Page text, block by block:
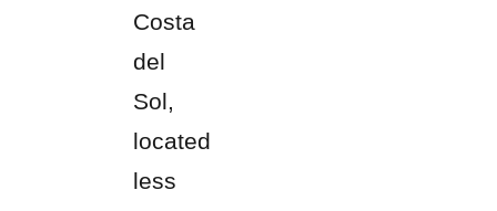
Costa
del
Sol,
located
less